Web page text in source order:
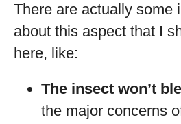
There are actually some
about this aspect that I
here, like:
The insect won’t
the major concerns